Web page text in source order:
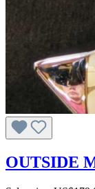
OUTSIDE